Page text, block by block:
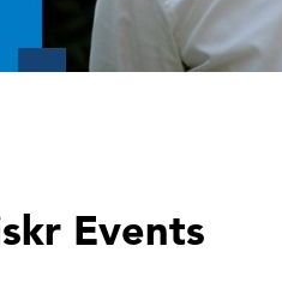
Events